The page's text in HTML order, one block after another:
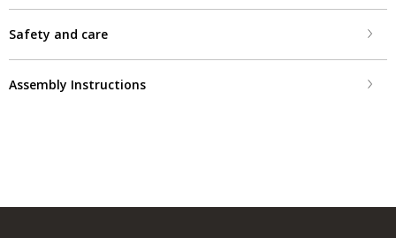
Safety and care
Assembly Instructions